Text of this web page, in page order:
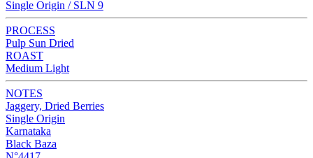
Single Origin / SLN 9
PROCESS
Pulp Sun Dried
ROAST
Medium Light
NOTES
Jaggery, Dried Berries
Single Origin
Karnataka
Black Baza